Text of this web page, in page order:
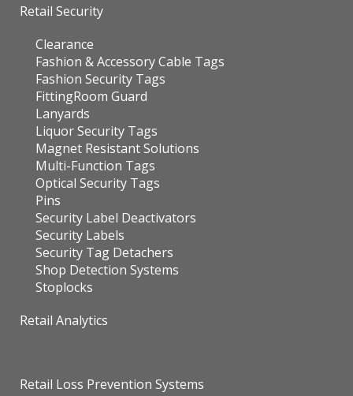
Retail Security
Clearance
Fashion & Accessory Cable Tags
Fashion Security Tags
FittingRoom Guard
Lanyards
Liquor Security Tags
Magnet Resistant Solutions
Multi-Function Tags
Optical Security Tags
Pins
Security Label Deactivators
Security Labels
Security Tag Detachers
Shop Detection Systems
Stoplocks
Retail Analytics
Retail Loss Prevention Systems